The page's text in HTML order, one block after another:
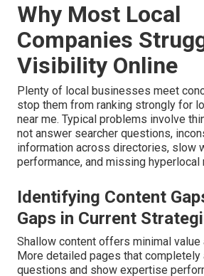
Why Most Local
Companies
Visibility Online
Plenty of local businesses meet
stop them from ranking strongly for
near me. Typical problems involve
not answer searcher questions,
information across directories, slow
performance, and missing hyperlocal
Identifying Content
Gaps in Current
Shallow content offers minimal value
More detailed pages that
questions and show expertise